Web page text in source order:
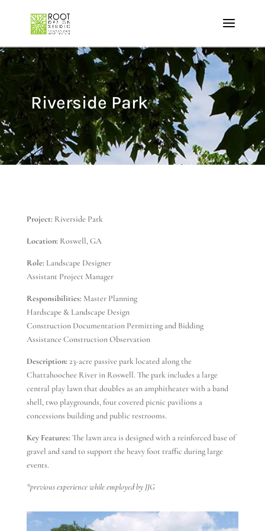
Riverside Park
Project:Riverside Park
Location:Roswell, GA
Role:Landscape Designer
Assistant Project Manager
Responsibilities:Master Planning
Hardscape & Landscape Design
Construction Documentation Permitting and Bidding
Assistance Construction Observation
Description:23-acre passive park located along the
Chattahoochee River in Roswell. The park includes a large
central play lawn that doubles as an amphitheater with a band
shell, two playgrounds, four covered picnic pavilions a
concessions building and public restrooms.
Key Features:The lawn area is designed with a reinforced base of
gravel and sand to support the heavy foot traffic during large
events.
*previous experience while employed by JJG